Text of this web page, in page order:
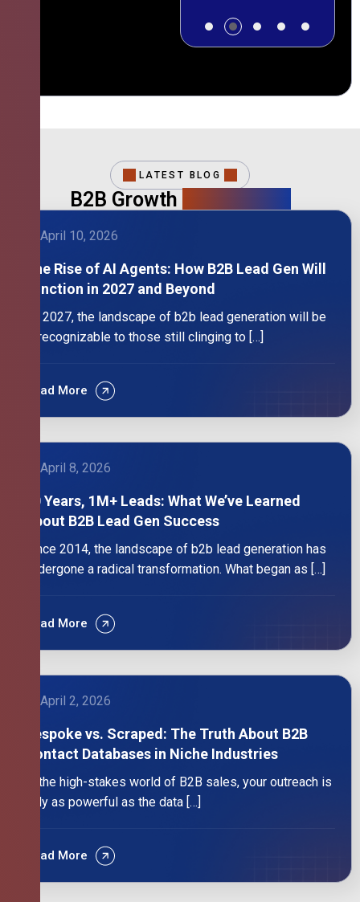
LATEST BLOG
B2B Growth
April 10, 2026
The Rise of AI Agents: How B2B Lead Gen Will
Function in 2027 and Beyond
By 2027, the landscape of b2b lead generation will be
unrecognizable to those still clinging to […]
Read More
April 8, 2026
10 Years, 1M+ Leads: What We’ve Learned
About B2B Lead Gen Success
Since 2014, the landscape of b2b lead generation has
undergone a radical transformation. What began as […]
Read More
April 2, 2026
Bespoke vs. Scraped: The Truth About B2B
Contact Databases in Niche Industries
In the high-stakes world of B2B sales, your outreach is
only as powerful as the data […]
Read More